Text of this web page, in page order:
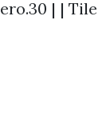
| | Tile